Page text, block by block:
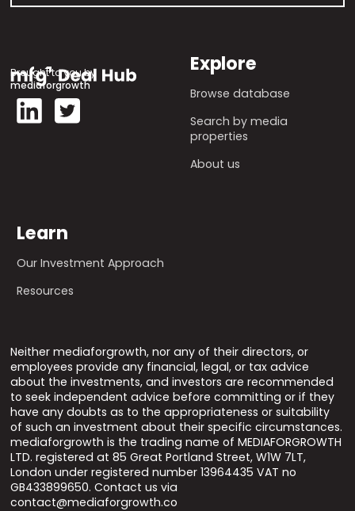
Brought to you by
mediaforgrowth
Explore
Browse database
Search by media
properties
About us
Learn
Our Investment Approach
Resources
Neither mediaforgrowth, nor any of their directors, or
employees provide any financial, legal, or tax advice
about the investments, and investors are recommended
to seek independent advice before committing or if they
have any doubts as to the appropriateness or suitability
of such an investment about their specific circumstances.
mediaforgrowth is the trading name of MEDIAFORGROWTH
LTD. registered at 85 Great Portland Street, W1W 7LT,
London under registered number 13964435 VAT no
GB433899650. Contact us via
contact@mediaforgrowth.co